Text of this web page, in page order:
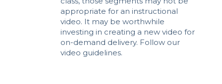
appropriate for an instructional
video. It may be worthwhile
investing in creating a new video for
on-demand delivery. Follow our
video guidelines.